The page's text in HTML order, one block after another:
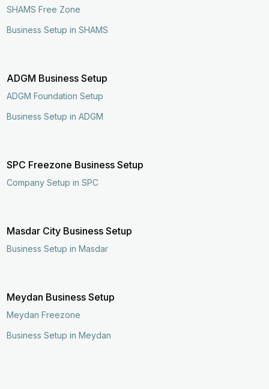
SHAMS Free Zone
Business Setup in SHAMS
ADGM Business Setup
ADGM Foundation Setup
Business Setup in ADGM
SPC Freezone Business Setup
Company Setup in SPC
Masdar City Business Setup
Business Setup in Masdar
Meydan Business Setup
Meydan Freezone
Business Setup in Meydan